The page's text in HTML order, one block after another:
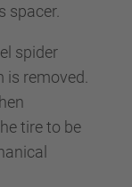
spacer.
spider
removed.
tire to be